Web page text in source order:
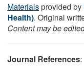
Materialsprovided by
Health). Original
Content may be
Journal References: